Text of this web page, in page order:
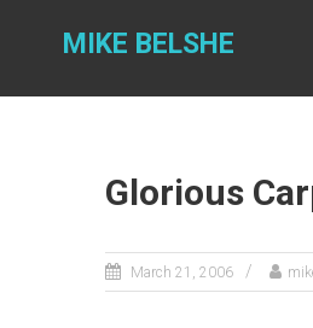
MIKE BELSHE
Glorious
March 21, 2006